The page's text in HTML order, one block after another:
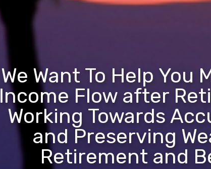
We Want To Help You
Income Flow after
Working Towards
and Preserving
Retirement and